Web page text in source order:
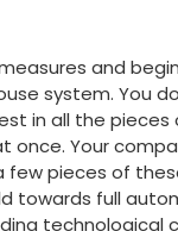
and
system. You
in all the pieces
once. Your
few pieces of
towards full
technological